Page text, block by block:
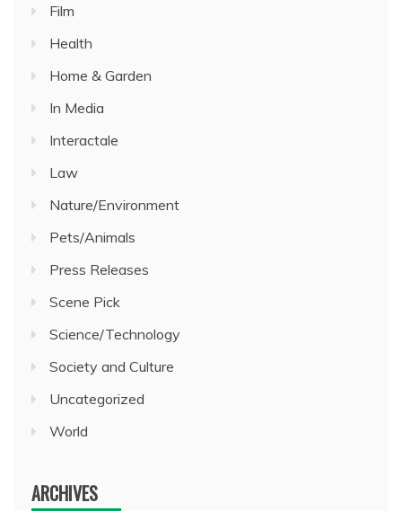
Film
Health
Home & Garden
In Media
Interactale
Law
Nature/Environment
Pets/Animals
Press Releases
Scene Pick
Science/Technology
Society and Culture
Uncategorized
World
ARCHIVES